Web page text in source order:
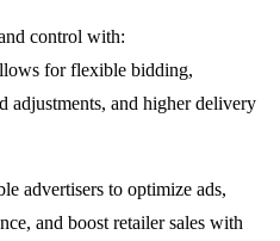
control with:
for flexible bidding,
adjustments, and higher delivery
advertisers to optimize ads,
and boost retailer sales with